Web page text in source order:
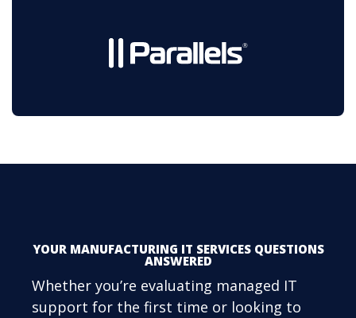
YOUR MANUFACTURING IT SERVICES QUESTIONS
ANSWERED
Whether you’re evaluating managed IT
support for the first time or looking to